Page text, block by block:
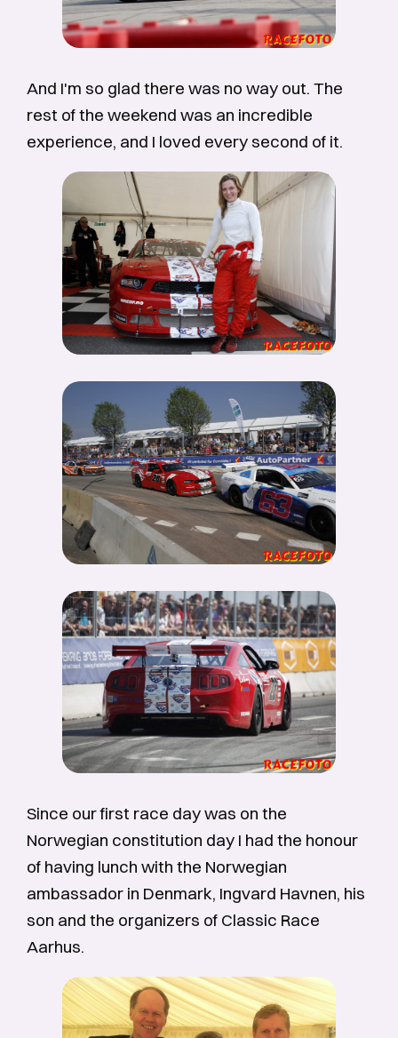
And I'm so glad there was no way out. The
rest of the weekend was an incredible
experience, and I loved every second of it.
Since our first race day was on the
Norwegian constitution day I had the honour
of having lunch with the Norwegian
ambassador in Denmark, Ingvard Havnen, his
son and the organizers of Classic Race
Aarhus.